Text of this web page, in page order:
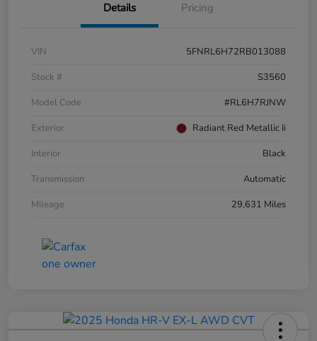
Details Pricing
VIN
5FNRL6H72RB013088
Stock #
S3560
Model Code
#RL6H7RJNW
Exterior
Radiant Red Metallic Ii
Interior
Black
Transmission
Automatic
Mileage
29,631 Miles